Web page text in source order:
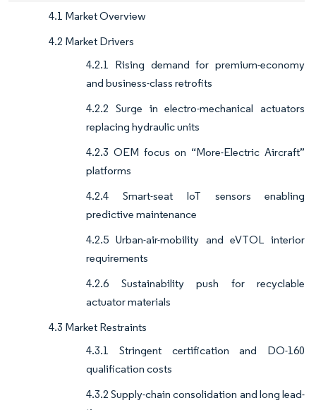
4.1 Market Overview
4.2 Market Drivers
4.2.1 Rising demand for premium-economy
and business-class retrofits
4.2.2 Surge in electro-mechanical actuators
replacing hydraulic units
4.2.3 OEM focus on “More-Electric Aircraft”
platforms
4.2.4 Smart-seat IoT sensors enabling
predictive maintenance
4.2.5 Urban-air-mobility and eVTOL interior
requirements
4.2.6 Sustainability push for recyclable
actuator materials
4.3 Market Restraints
4.3.1 Stringent certification and DO-160
qualification costs
4.3.2 Supply-chain consolidation and long lead-